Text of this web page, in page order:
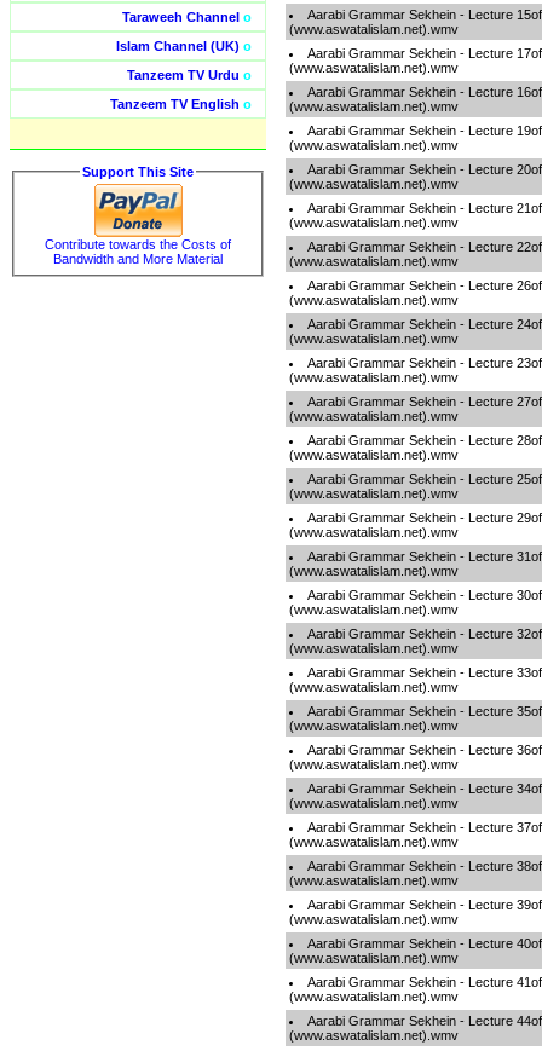
Taraweeh Channel o
Islam Channel (UK) o
Tanzeem TV Urdu o
Tanzeem TV English o
Support This Site
Contribute towards the Costs of
Bandwidth and More Material
Aarabi Grammar Sekhein - Lecture
(www.aswatalislam.net).wmv
Aarabi Grammar Sekhein - Lecture
(www.aswatalislam.net).wmv
Aarabi Grammar Sekhein - Lecture
(www.aswatalislam.net).wmv
Aarabi Grammar Sekhein - Lecture
(www.aswatalislam.net).wmv
Aarabi Grammar Sekhein - Lecture
(www.aswatalislam.net).wmv
Aarabi Grammar Sekhein - Lecture
(www.aswatalislam.net).wmv
Aarabi Grammar Sekhein - Lecture
(www.aswatalislam.net).wmv
Aarabi Grammar Sekhein - Lecture
(www.aswatalislam.net).wmv
Aarabi Grammar Sekhein - Lecture
(www.aswatalislam.net).wmv
Aarabi Grammar Sekhein - Lecture
(www.aswatalislam.net).wmv
Aarabi Grammar Sekhein - Lecture
(www.aswatalislam.net).wmv
Aarabi Grammar Sekhein - Lecture
(www.aswatalislam.net).wmv
Aarabi Grammar Sekhein - Lecture
(www.aswatalislam.net).wmv
Aarabi Grammar Sekhein - Lecture
(www.aswatalislam.net).wmv
Aarabi Grammar Sekhein - Lecture
(www.aswatalislam.net).wmv
Aarabi Grammar Sekhein - Lecture
(www.aswatalislam.net).wmv
Aarabi Grammar Sekhein - Lecture
(www.aswatalislam.net).wmv
Aarabi Grammar Sekhein - Lecture
(www.aswatalislam.net).wmv
Aarabi Grammar Sekhein - Lecture
(www.aswatalislam.net).wmv
Aarabi Grammar Sekhein - Lecture
(www.aswatalislam.net).wmv
Aarabi Grammar Sekhein - Lecture
(www.aswatalislam.net).wmv
Aarabi Grammar Sekhein - Lecture
(www.aswatalislam.net).wmv
Aarabi Grammar Sekhein - Lecture
(www.aswatalislam.net).wmv
Aarabi Grammar Sekhein - Lecture
(www.aswatalislam.net).wmv
Aarabi Grammar Sekhein - Lecture
(www.aswatalislam.net).wmv
Aarabi Grammar Sekhein - Lecture
(www.aswatalislam.net).wmv
Aarabi Grammar Sekhein - Lecture
(www.aswatalislam.net).wmv